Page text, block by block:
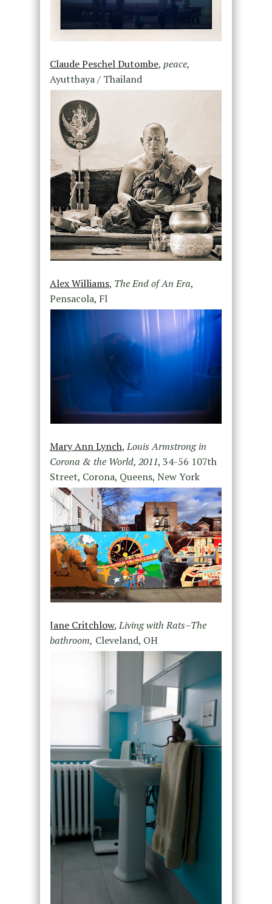
Claude Peschel Dutombe, peace,
Ayutthaya / Thailand
Alex Williams, The End of An Era,
Pensacola, Fl
Mary Ann Lynch,Louis Armstrong in
Corona & the World, 2011, 34-56 107th
Street, Corona, Queens, New York
Jane Critchlow,Living with Rats–The
bathroom, Cleveland, OH